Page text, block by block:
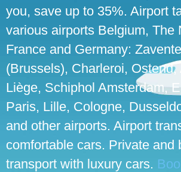
you, save up to 35%. Airport
various airports Belgium, The
France and Germany:
(Brussels), Charleroi, Ostend,
Liège, Schiphol Amsterdam,
Paris, Lille, Cologne,
and other airports. Airport
comfortable cars. Private and
transport with luxury cars.